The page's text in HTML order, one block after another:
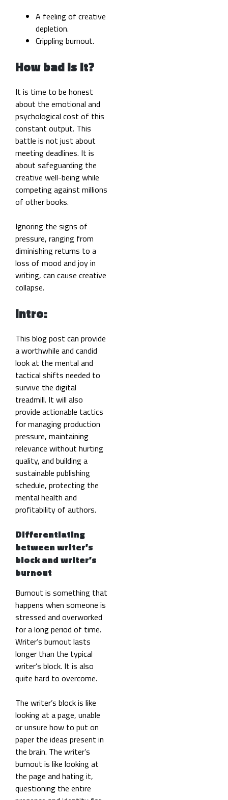
A feeling of creative
depletion.
Crippling burnout.
How bad is it?
It is time to be honest
about the emotional and
psychological cost of this
constant output. This
battle is not just about
meeting deadlines. It is
about safeguarding the
creative well-being while
competing against millions
of other books.
Ignoring the signs of
pressure, ranging from
diminishing returns to a
loss of mood and joy in
writing, can cause creative
collapse.
Intro:
This blog post can provide
a worthwhile and candid
look at the mental and
tactical shifts needed to
survive the digital
treadmill. It will also
provide actionable tactics
for managing production
pressure, maintaining
relevance without hurting
quality, and building a
sustainable publishing
schedule, protecting the
mental health and
profitability of authors.
Differentiating
between writer’s
block and writer’s
burnout
Burnout is something that
happens when someone is
stressed and overworked
for a long period of time.
Writer’s burnout lasts
longer than the typical
writer’s block. It is also
quite hard to overcome.
The writer’s block is like
looking at a page, unable
or unsure how to put on
paper the ideas present in
the brain. The writer’s
burnout is like looking at
the page and hating it,
questioning the entire